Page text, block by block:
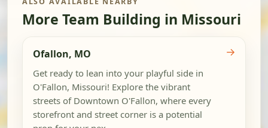
More Team Building in Missouri
Ofallon, MO
Get ready to lean into your playful side in
O'Fallon, Missouri! Explore the vibrant
streets of Downtown O'Fallon, where every
storefront and street corner is a potential
→